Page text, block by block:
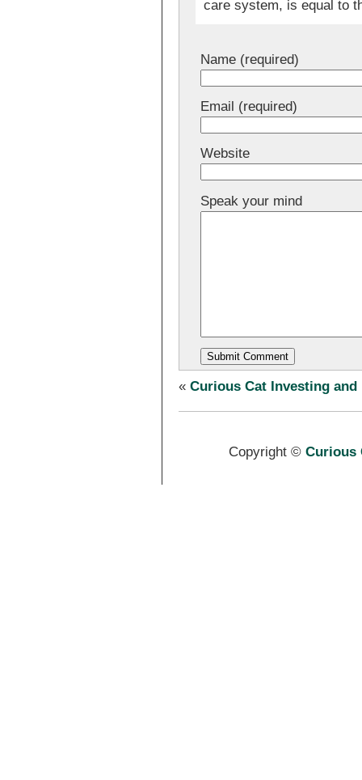
care system, is equal to
Name (required)
Email (required)
Website
Speak your mind
« Curious Cat Investing
Copyright © Curious